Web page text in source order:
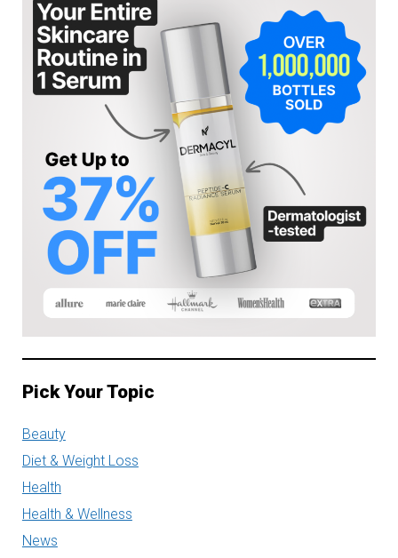
Pick Your Topic
Beauty
Diet & Weight Loss
Health
Health & Wellness
News